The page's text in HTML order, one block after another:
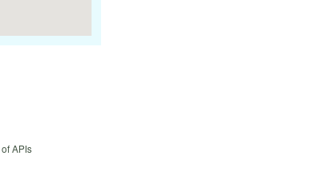
APIs